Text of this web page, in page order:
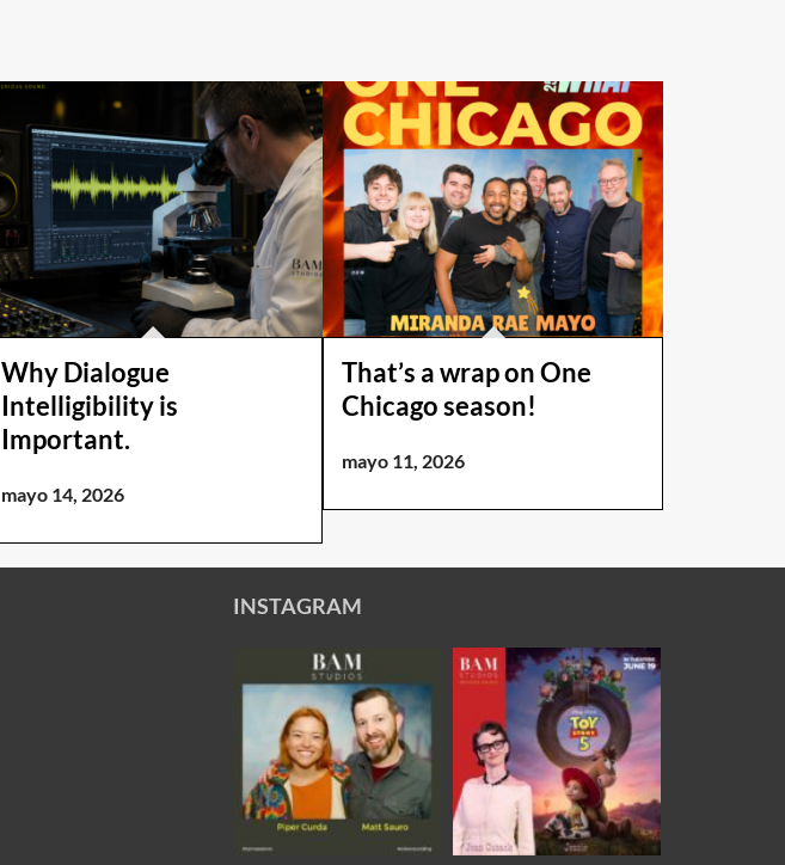
Why Dialogue
Intelligibility is
Important.
mayo 14, 2026
That’s a wrap on One
Chicago season!
mayo 11, 2026
INSTAGRAM